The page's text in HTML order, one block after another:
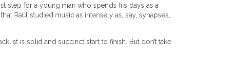
step for a young man who spends his days as a
Raúl studied music as intensely as, say, synapses,
is solid and succinct start to finish. But don’t take